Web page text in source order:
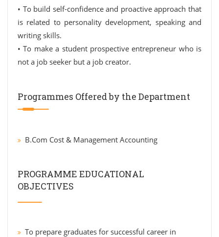
• To build self-confidence and proactive approach that
is related to personality development, speaking and
writing skills.
• To make a student prospective entrepreneur who is
not a job seeker but a job creator.
Programmes Offered by the Department
B.Com Cost & Management Accounting
PROGRAMME EDUCATIONAL
OBJECTIVES
To prepare graduates for successful career in